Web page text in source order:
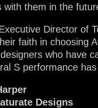
with them in the
Director of
faith in choosing
who have
S performance
Designs